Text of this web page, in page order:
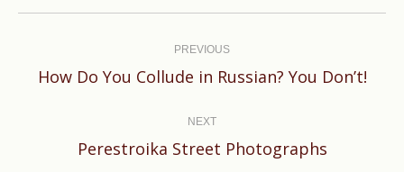
PREVIOUS
Previous
How Do You Collude in Russian? You Don’t!
NEXT
Next
Perestroika Street Photographs